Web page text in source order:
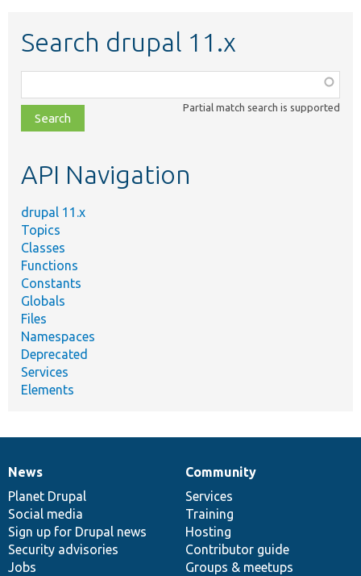
Search drupal 11.x
class,
file,
topic,
Partial match search is supported
API Navigation
drupal 11.x
Topics
Classes
Functions
Constants
Globals
Files
Namespaces
Deprecated
Services
Elements
News
items
News
Planet Drupal
Social media
Sign up for Drupal news
Security advisories
Jobs
Our
community
Community
Services
Training
Hosting
Contributor guide
Groups & meetups
Documentation
Drupal
code
base
Governance
of
community